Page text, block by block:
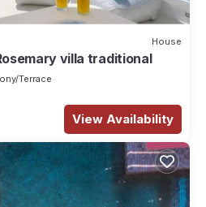
House
villa traditional
Terrace
View Availability